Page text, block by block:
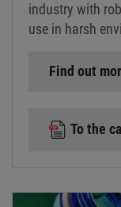
industry with
use in harsh
Find out
To the